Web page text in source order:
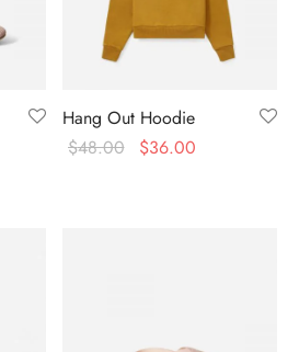
Hang Out Hoodie
$48.00 $36.00